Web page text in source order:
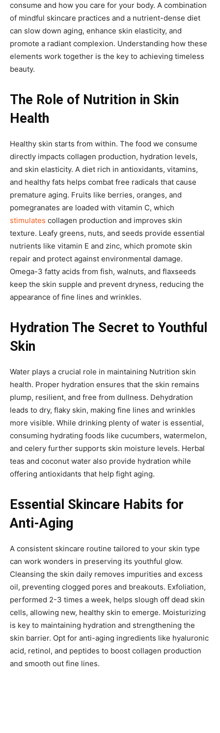
consume and how you care for your body. A combination
of mindful skincare practices and a nutrient-dense diet
can slow down aging, enhance skin elasticity, and
promote a radiant complexion. Understanding how these
elements work together is the key to achieving timeless
beauty.
The Role of Nutrition in Skin
Health
Healthy skin starts from within. The food we consume
directly impacts collagen production, hydration levels,
and skin elasticity. A diet rich in antioxidants, vitamins,
and healthy fats helps combat free radicals that cause
premature aging. Fruits like berries, oranges, and
pomegranates are loaded with vitamin C, which
stimulates collagen production and improves skin
texture. Leafy greens, nuts, and seeds provide essential
nutrients like vitamin E and zinc, which promote skin
repair and protect against environmental damage.
Omega-3 fatty acids from fish, walnuts, and flaxseeds
keep the skin supple and prevent dryness, reducing the
appearance of fine lines and wrinkles.
Hydration The Secret to Youthful
Skin
Water plays a crucial role in maintaining Nutrition skin
health. Proper hydration ensures that the skin remains
plump, resilient, and free from dullness. Dehydration
leads to dry, flaky skin, making fine lines and wrinkles
more visible. While drinking plenty of water is essential,
consuming hydrating foods like cucumbers, watermelon,
and celery further supports skin moisture levels. Herbal
teas and coconut water also provide hydration while
offering antioxidants that help fight aging.
Essential Skincare Habits for
Anti-Aging
A consistent skincare routine tailored to your skin type
can work wonders in preserving its youthful glow.
Cleansing the skin daily removes impurities and excess
oil, preventing clogged pores and breakouts. Exfoliation,
performed 2-3 times a week, helps slough off dead skin
cells, allowing new, healthy skin to emerge. Moisturizing
is key to maintaining hydration and strengthening the
skin barrier. Opt for anti-aging ingredients like hyaluronic
acid, retinol, and peptides to boost collagen production
and smooth out fine lines.